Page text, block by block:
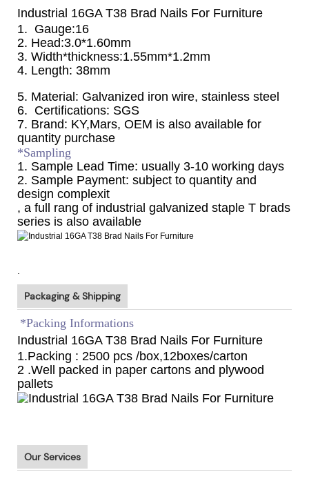
Industrial 16GA T38 Brad Nails For Furniture
1. Gauge:16
2. Head:3.0*1.60mm
3. Width*thickness:1.55mm*1.2mm
4. Length: 38mm
5. Material: Galvanized iron wire, stainless steel
6. Certifications: SGS
7. Brand: KY,Mars, OEM is also available for
quantity purchase
*Sampling
1. Sample Lead Time: usually 3-10 working days
2. Sample Payment: subject to quantity and
design complexit
, a full rang of industrial galvanized staple T brads
series is also available
Packaging & Shipping
*Packing Informations
Industrial 16GA T38 Brad Nails For Furniture
1.Packing : 2500 pcs /box,12boxes/carton
2 .Well packed in paper cartons and plywood
pallets
Our Services